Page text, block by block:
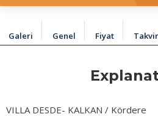
Galeri Genel Fiyat
VILLA DESDE- KALKAN / Kördere